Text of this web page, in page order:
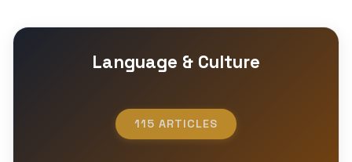
Language & Culture
115 ARTICLES